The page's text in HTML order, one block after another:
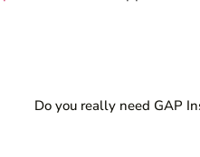
Do you really need GAP